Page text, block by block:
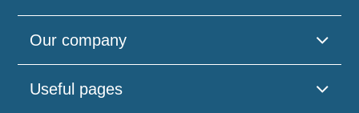
Our company
Useful pages